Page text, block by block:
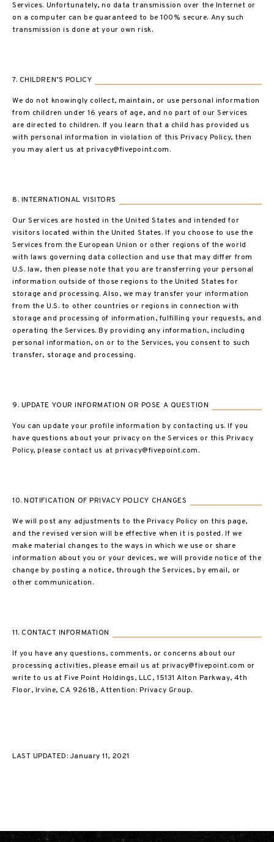
Services. Unfortunately, no data transmission over the Internet or
on a computer can be guaranteed to be 100% secure. Any such
transmission is done at your own risk.
7. CHILDREN’S POLICY
We do not knowingly collect, maintain, or use personal information
from children under 16 years of age, and no part of our Services
are directed to children. If you learn that a child has provided us
with personal information in violation of this Privacy Policy, then
you may alert us at privacy@fivepoint.com.
8. INTERNATIONAL VISITORS
Our Services are hosted in the United States and intended for
visitors located within the United States. If you choose to use the
Services from the European Union or other regions of the world
with laws governing data collection and use that may differ from
U.S. law, then please note that you are transferring your personal
information outside of those regions to the United States for
storage and processing. Also, we may transfer your information
from the U.S. to other countries or regions in connection with
storage and processing of information, fulfilling your requests, and
operating the Services. By providing any information, including
personal information, on or to the Services, you consent to such
transfer, storage and processing.
9. UPDATE YOUR INFORMATION OR POSE A QUESTION
You can update your profile information by contacting us. If you
have questions about your privacy on the Services or this Privacy
Policy, please contact us at privacy@fivepoint.com.
10. NOTIFICATION OF PRIVACY POLICY CHANGES
We will post any adjustments to the Privacy Policy on this page,
and the revised version will be effective when it is posted. If we
make material changes to the ways in which we use or share
information about you or your devices, we will provide notice of the
change by posting a notice, through the Services, by email, or
other communication.
11. CONTACT INFORMATION
If you have any questions, comments, or concerns about our
processing activities, please email us at privacy@fivepoint.com or
write to us at Five Point Holdings, LLC, 15131 Alton Parkway, 4th
Floor, Irvine, CA 92618, Attention: Privacy Group.
LAST UPDATED: January 11, 2021